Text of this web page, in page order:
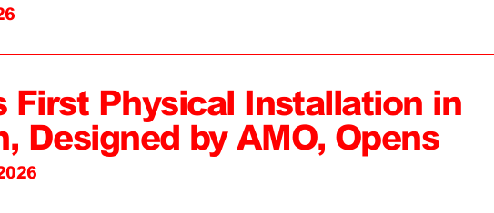
First Physical Installation in
Designed by AMO, Opens